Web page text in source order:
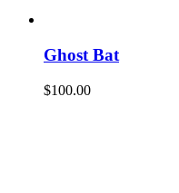
Ghost Bat
$100.00